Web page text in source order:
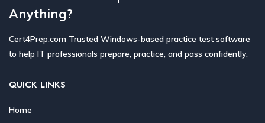
Anything?
Cert4Prep.com Trusted Windows-based practice test software
to help IT professionals prepare, practice, and pass confidently.
QUICK LINKS
Home